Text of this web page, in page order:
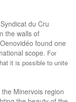
du Cru
the walls of
found one
scope. For
it is possible to unite
Minervois region